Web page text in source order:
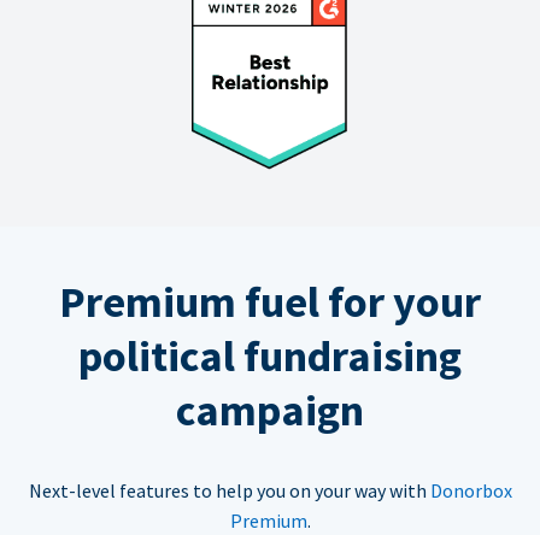
Premium fuel for your
political fundraising
campaign
Next-level features to help you on your way with Donorbox
Premium.